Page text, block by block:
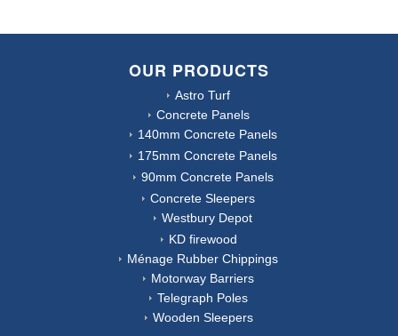
OUR PRODUCTS
Astro Turf
Concrete Panels
140mm Concrete Panels
175mm Concrete Panels
90mm Concrete Panels
Concrete Sleepers
Westbury Depot
KD firewood
Ménage Rubber Chippings
Motorway Barriers
Telegraph Poles
Wooden Sleepers